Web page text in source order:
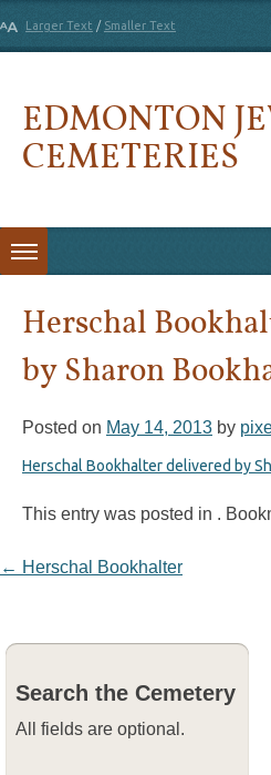
Larger Text / Smaller Text
EDMONTON
CEMETERIES
Herschal
by Sharon
Posted on May 14, 2013 by
Herschal Bookhalter delivered by
This entry was posted in .
Post navigation
← Herschal Bookhalter
Search the Cemetery
All fields are optional.